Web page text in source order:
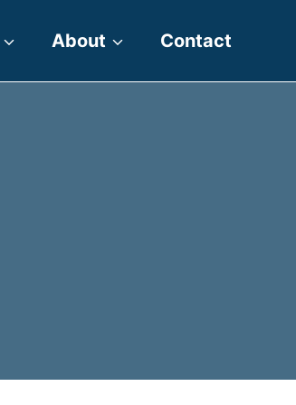
About Contact